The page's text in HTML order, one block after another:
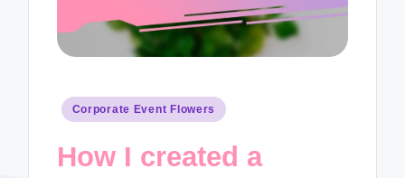
Posted
Corporate Event Flowers
How I created a